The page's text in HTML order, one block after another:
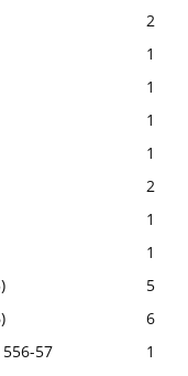
2
1
1
1
1
2
1
1
5
6
556-57
1